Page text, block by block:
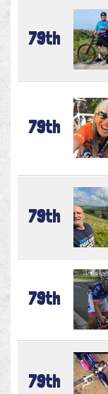
79th
79th
79th
79th
79th